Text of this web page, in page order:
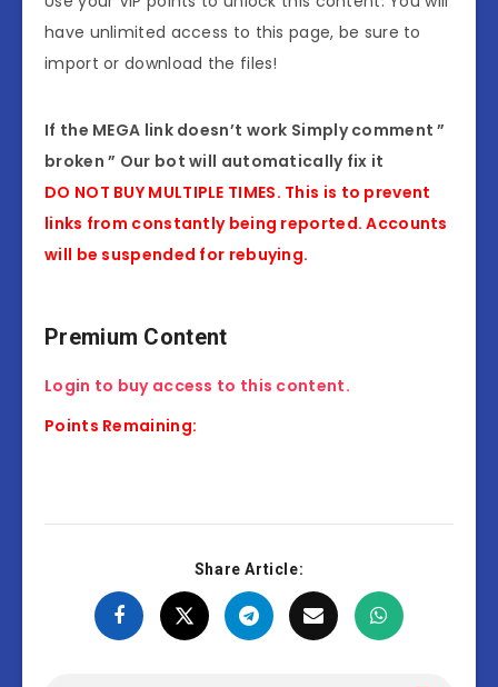
have unlimited access to this page, be sure to
import or download the files!
If the MEGA link doesn’t work Simply comment ”
broken ” Our bot will automatically fix it
DO NOT BUY MULTIPLE TIMES. This is to prevent
links from constantly being reported. Accounts
will be suspended for rebuying.
Premium Content
Login to buy access to this content.
Points Remaining:
Share Article: